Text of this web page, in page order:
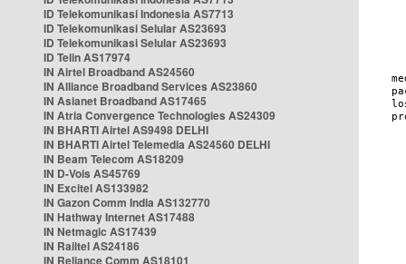
ID Telekomunikasi Indonesia AS7713
ID Telekomunikasi Selular AS23693
ID Telekomunikasi Selular AS23693
ID Telin AS17974
IN Airtel Broadband AS24560
IN Alliance Broadband Services AS23860
IN Asianet Broadband AS17465
IN Atria Convergence Technologies AS24309
IN BHARTI Airtel AS9498 DELHI
IN BHARTI Airtel Telemedia AS24560 DELHI
IN Beam Telecom AS18209
IN D-Vois AS45769
IN Excitel AS133982
IN Gazon Comm India AS132770
IN Hathway Internet AS17488
IN Netmagic AS17439
IN Railtel AS24186
IN Reliance Comm AS18101